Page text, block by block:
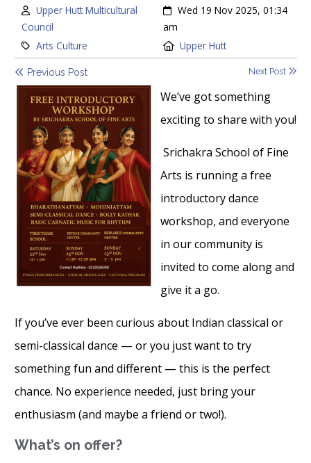
Author:
Upper Hutt Multicultural
Council
Created:
Wed 19 Nov 2025, 01:34
am
Category:
Arts Culture Location:
Upper Hutt
Previous Post Next Post
We’ve got something
exciting to share with you!
Srichakra School of Fine
Arts is running a free
introductory dance
workshop, and everyone
in our community is
invited to come along and
give it a go.
If you’ve ever been curious about Indian classical or
semi-classical dance — or you just want to try
something fun and different — this is the perfect
chance. No experience needed, just bring your
enthusiasm (and maybe a friend or two!).
What’s on offer?